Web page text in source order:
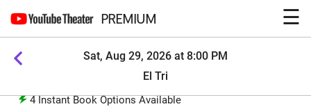
PREMIUM ☰
Sat, Aug 29, 2026 at 8:00 PM
El Tri
4 Instant Book Options Available